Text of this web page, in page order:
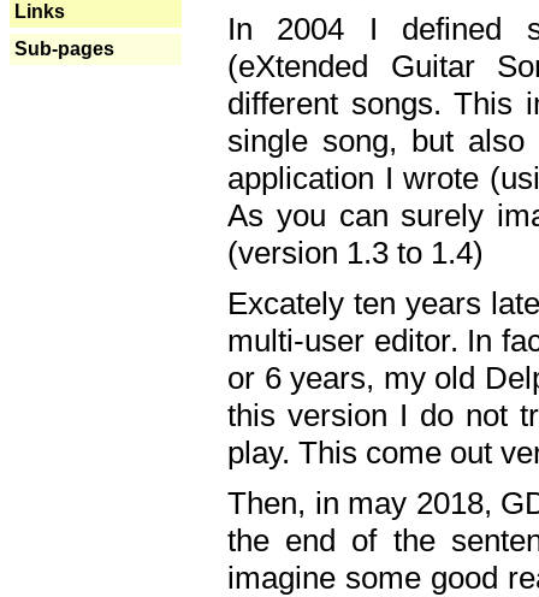
Links
Sub-pages
In 2004 I defined
(eXtended Guitar
different songs. This
single song, but
application I wrote
As you can surely
(version 1.3 to 1.4)
Excately ten years
multi-user editor. In
or 6 years, my old
this version I do not
play. This come out
Then, in may 2018,
the end of the
imagine some good